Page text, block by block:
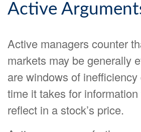
Active
Active managers counter
markets may be generally
are windows of
time it takes for
reflect in a stock’s price.